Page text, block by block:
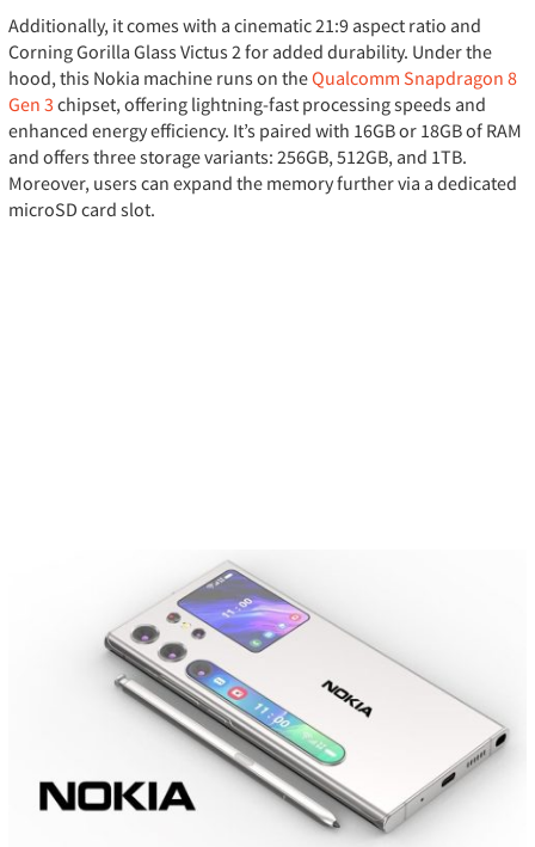
Additionally, it comes with a cinematic 21:9 aspect ratio and
Corning Gorilla Glass Victus 2 for added durability. Under the
hood, this Nokia machine runs on theQualcomm Snapdragon 8
Gen 3chipset, offering lightning-fast processing speeds and
enhanced energy efficiency. It’s paired with 16GB or 18GB of RAM
and offers three storage variants: 256GB, 512GB, and 1TB.
Moreover, users can expand the memory further via a dedicated
microSD card slot.